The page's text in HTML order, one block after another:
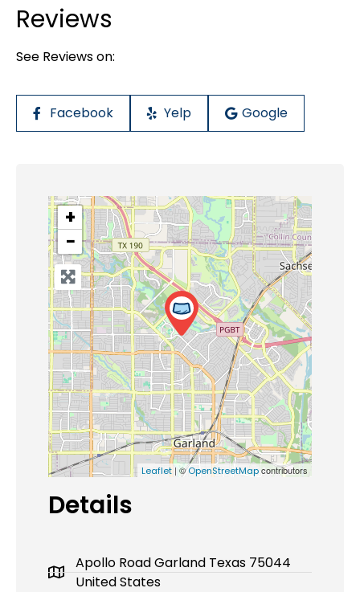
Reviews
See Reviews on:
Facebook Yelp Google
+
−
Leaflet | ©OpenStreetMapcontributors
Details
Apollo Road Garland Texas 75044
United States